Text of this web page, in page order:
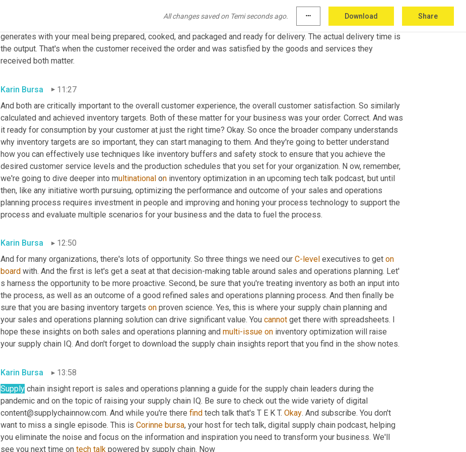
All changes saved on Temi seconds ago. more_horiz Download Share
over the last nine months than you ever have in the past. So when you place your
order and they quote you a delivery time, either on the phone or online, that is a calculated input to the system, it
generates with your meal being prepared, cooked, and packaged and ready for delivery. The actual delivery time is
the output. That's when the customer received the order and was satisfied by the goods and services they
received both matter.
Karin Bursa
11:27
And both are critically important to the overall customer experience, the overall customer satisfaction. So similarly
calculated and achieved inventory targets. Both of these matter for your business was your order. Correct. And was
it ready for consumption by your customer at just the right time? Okay. So once the broader company understands
why inventory targets are so important, they can start managing to them. And they're going to better understand
how you can effectively use techniques like inventory buffers and safety stock to ensure that you achieve the
desired customer service levels and the production schedules that you set for your organization. N ow, remember,
we're going to dive deeper into multinational on inventory optimization in an upcoming tech talk podcast, but until
then, like any initiative worth pursuing, optimizing the performance and outcome of your sales and operations
planning process requires investment in people and improving and honing your process technology to support the
process and evaluate multiple scenarios for your business and the data to fuel the process.
Karin Bursa
12:50
And for many organizations, there's lots of opportunity. So three things we need our C-level executives to get on
board with. And the first is let's get a seat at that decision-making table around sales and operations planning. Let'
s harness the opportunity to be more proactive. Second, be sure that you're treating inventory as both an input into
the process, as well as an outcome of a good refined sales and operations planning process. And then finally be
sure that you are basing inventory targets on proven science. Yes, this is where your supply chain planning and
your sales and operations planning solution can drive significant value. You cannot get there with spreadsheets. I
hope these insights on both sales and operations planning and multi-issue on inventory optimization will raise
your supply chain IQ. And don't forget to download the supply chain insights report that you find in the show notes.
Karin Bursa
13:58
Supply chain insight report is sales and operations planning a guide for the supply chain leaders during the
pandemic and on the topic of raising your supply chain IQ. Be sure to check out the wide variety of digital
content@supplychainnow.com. And while you're there find tech talk that's T E K T. Okay. And subscribe. You don't
want to miss a single episode. This is Corinne bursa, your host for tech talk, digital supply chain podcast, helping
you eliminate the noise and focus on the information and inspiration you need to transform your business. We'll
see you next time on tech talk powered by supply chain. Now